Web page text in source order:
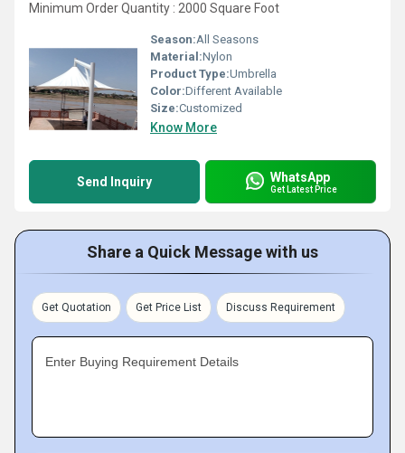
Minimum Order Quantity : 2000 Square Foot
Season:All Seasons
Material:Nylon
Product Type:Umbrella
Color:Different Available
Size:Customized
Know More
Send Inquiry WhatsApp
Get Latest Price
Share a Quick Message with us
Get Quotation Get Price List Discuss Requirement
Enter Buying Requirement Details